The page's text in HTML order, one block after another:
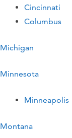
Cincinnati
Columbus
Michigan
Minnesota
Minneapolis
Montana